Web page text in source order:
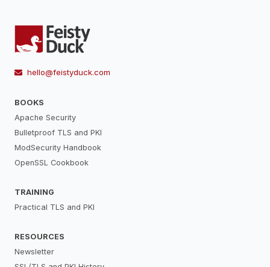
hello@feistyduck.com
BOOKS
Apache Security
Bulletproof TLS and PKI
ModSecurity Handbook
OpenSSL Cookbook
TRAINING
Practical TLS and PKI
RESOURCES
Newsletter